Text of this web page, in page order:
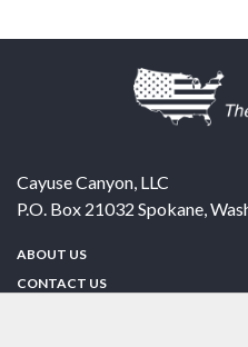
Cayuse Canyon, LLC
P.O. Box 21032 Spokane,
ABOUT US
CONTACT US